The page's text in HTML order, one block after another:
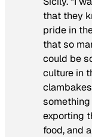
that they
pride in
that so
could be
culture in
something
exporting
food, and